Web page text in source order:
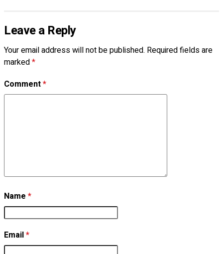
Leave a Reply
Your email address will not be published. Required fields are
marked*
Comment*
Name *
Email*